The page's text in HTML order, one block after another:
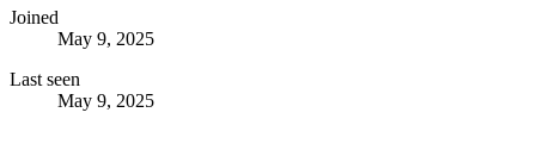
Joined
May 9, 2025
Last seen
May 9, 2025